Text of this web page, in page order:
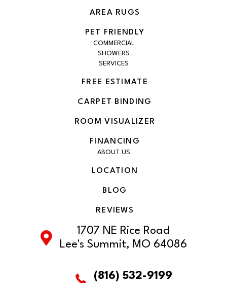
AREA RUGS
PET FRIENDLY
COMMERCIAL
SHOWERS
SERVICES
FREE ESTIMATE
CARPET BINDING
ROOM VISUALIZER
FINANCING
ABOUT US
LOCATION
BLOG
REVIEWS
1707 NE Rice Road
Lee's Summit, MO 64086
(816) 532-9199